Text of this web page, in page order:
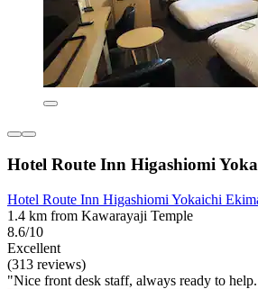
Hotel Route Inn Higashiomi
Hotel Route Inn Higashiomi Yokaichi
1.4 km from Kawarayaji Temple
8.6/10
Excellent
(313 reviews)
"Nice front desk staff, always ready to